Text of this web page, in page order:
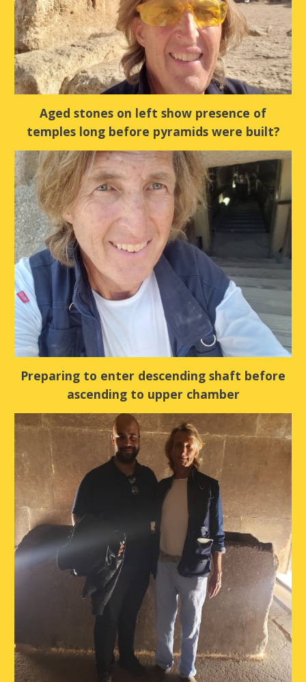
Aged stones on left show presence of
temples long before pyramids were built?
Preparing to enter descending shaft before
ascending to upper chamber